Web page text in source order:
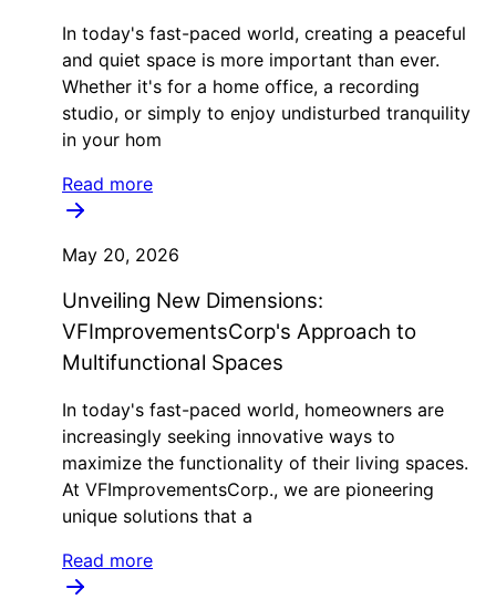
In today's fast-paced world, creating a peaceful
and quiet space is more important than ever.
Whether it's for a home office, a recording
studio, or simply to enjoy undisturbed tranquility
in your hom
Read more
May 20, 2026
Unveiling New Dimensions:
VFImprovementsCorp's Approach to
Multifunctional Spaces
In today's fast-paced world, homeowners are
increasingly seeking innovative ways to
maximize the functionality of their living spaces.
At VFImprovementsCorp., we are pioneering
unique solutions that a
Read more